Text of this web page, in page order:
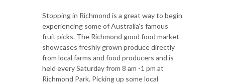
Stopping in Richmond is a great way to begin
experiencing some of Australia's famous
fruit picks. The Richmond good food market
showcases freshly grown produce directly
from local farms and food producers and is
held every Saturday from 8 am -1 pm at
Richmond Park. Picking up some local